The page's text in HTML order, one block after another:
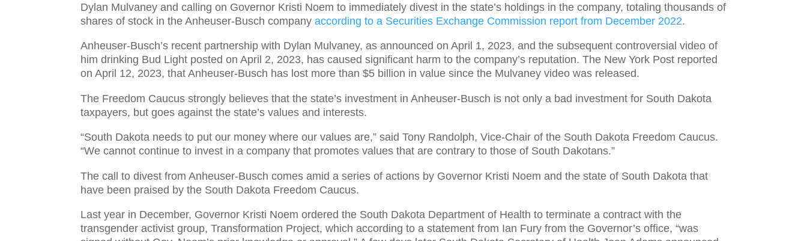
Dylan Mulvaney and calling on Governor Kristi Noem to immediately divest in the state’s holdings in the company, totaling thousands of
shares of stock in the Anheuser-Busch companyaccording to a Securities Exchange Commission report from December 2022.
Anheuser-Busch’s recent partnership with Dylan Mulvaney, as announced on April 1, 2023, and the subsequent controversial video of
him drinking Bud Light posted on April 2, 2023, has caused significant harm to the company’s reputation. The New York Post reported
on April 12, 2023, that Anheuser-Busch has lost more than $5 billion in value since the Mulvaney video was released.
The Freedom Caucus strongly believes that the state’s investment in Anheuser-Busch is not only a bad investment for South Dakota
taxpayers, but goes against the state’s values and interests.
“South Dakota needs to put our money where our values are,” said Tony Randolph, Vice-Chair of the South Dakota Freedom Caucus.
“We cannot continue to invest in a company that promotes values that are contrary to those of South Dakotans.”
The call to divest from Anheuser-Busch comes amid a series of actions by Governor Kristi Noem and the state of South Dakota that
have been praised by the South Dakota Freedom Caucus.
Last year in December, Governor Kristi Noem ordered the South Dakota Department of Health to terminate a contract with the
transgender activist group, Transformation Project, which according to a statement from Ian Fury from the Governor’s office, “was